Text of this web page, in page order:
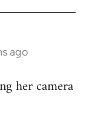
ago
her camera